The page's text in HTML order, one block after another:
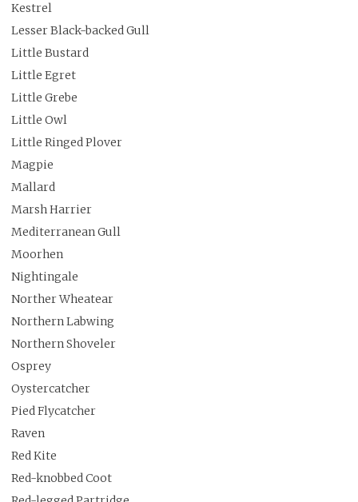
Kestrel
Lesser Black-backed Gull
Little Bustard
Little Egret
Little Grebe
Little Owl
Little Ringed Plover
Magpie
Mallard
Marsh Harrier
Mediterranean Gull
Moorhen
Nightingale
Norther Wheatear
Northern Labwing
Northern Shoveler
Osprey
Oystercatcher
Pied Flycatcher
Raven
Red Kite
Red-knobbed Coot